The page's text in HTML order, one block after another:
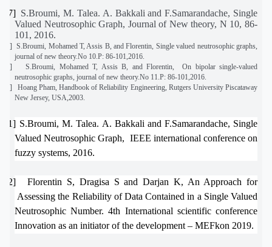
[27] S.Broumi, M. Talea. A. Bakkali and F.Samarandache, Single
Valued Neutrosophic Graph, Journal of New theory, N 10, 86-
101, 2016.
[28] S.Broumi, Mohamed T, Assis B, and Florentin, Single valued neutrosophic graphs,
journal of new theory.No 10.P: 86-101,2016.
[29]
S.Broumi, Mohamed T, Assis B, and Florentin,
On bipolar single-valued
neutrosophic graphs, journal of new theory.No 11.P: 86-101,2016.
[30]
Hoang Pham, Handbook of Reliability Engineering, Rutgers University Piscataway
New Jersey, USA,2003.
[31] S.Broumi, M. Talea. A. Bakkali and F.Samarandache, Single
Valued Neutrosophic Graph, IEEE international conference on
fuzzy systems, 2016.
[32]
Florentin S, Dragisa S and Darjan K, An Approach for
Assessing the Reliability of Data Contained in a Single Valued
Neutrosophic Number. 4th International scientific conference
Innovation as an initiator of the development – MEFkon 2019.